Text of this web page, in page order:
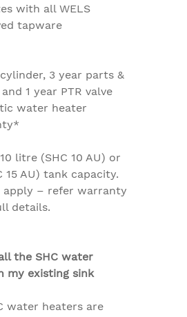
with all WELS
tapware
3 year parts &
1 year PTR valve
water heater
litre (SHC 10 AU) or
15 AU) tank capacity.
apply – refer warranty
details.
the SHC water
my existing sink
water heaters are